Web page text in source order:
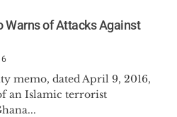
Warns of Attacks Against
memo, dated April 9, 2016,
an Islamic terrorist